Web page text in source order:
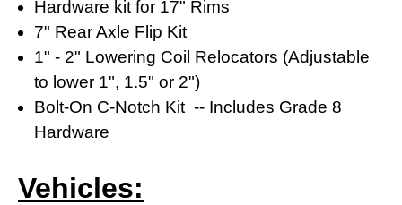
Hardware kit for 17" Rims
7" Rear Axle Flip Kit
1" - 2" Lowering Coil Relocators (Adjustable
to lower 1", 1.5" or 2")
Bolt-On C-Notch Kit -- Includes Grade 8
Hardware
Vehicles: